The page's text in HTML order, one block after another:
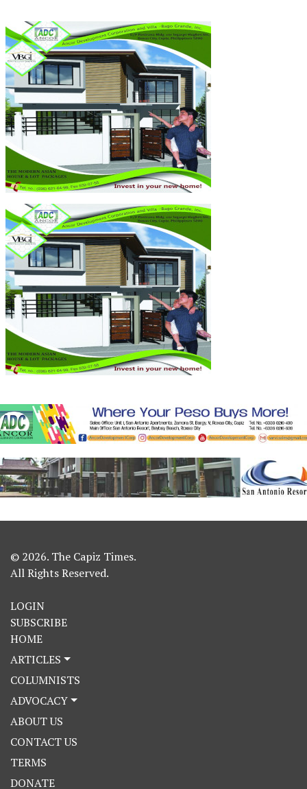
© 2026. The Capiz Times.
All Rights Reserved.
LOGIN
SUBSCRIBE
HOME
ARTICLES
COLUMNISTS
ADVOCACY
ABOUT US
CONTACT US
TERMS
DONATE